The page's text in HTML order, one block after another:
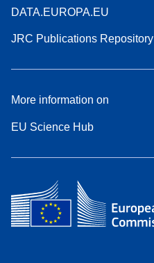
DATA.EUROPA.EU
JRC Publications Repository
More information on
EU Science Hub